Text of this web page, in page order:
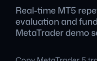
Real-time MT5
evaluation and
MetaTrader demo